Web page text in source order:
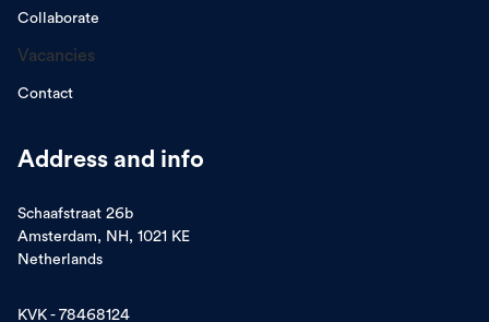
Collaborate
Vacancies
Contact
Address and info
Schaafstraat 26b
Amsterdam, NH, 1021 KE
Netherlands
KVK - 78468124